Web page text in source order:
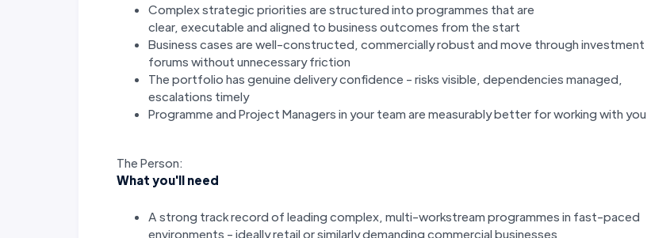
Complex strategic priorities are structured into programmes that are
clear, executable and aligned to business outcomes from the start
Business cases are well-constructed, commercially robust and move through investment
forums without unnecessary friction
The portfolio has genuine delivery confidence - risks visible, dependencies managed,
escalations timely
Programme and Project Managers in your team are measurably better for working with you
The Person:
What you'll need
A strong track record of leading complex, multi-workstream programmes in fast-paced
environments - ideally retail or similarly demanding commercial businesses